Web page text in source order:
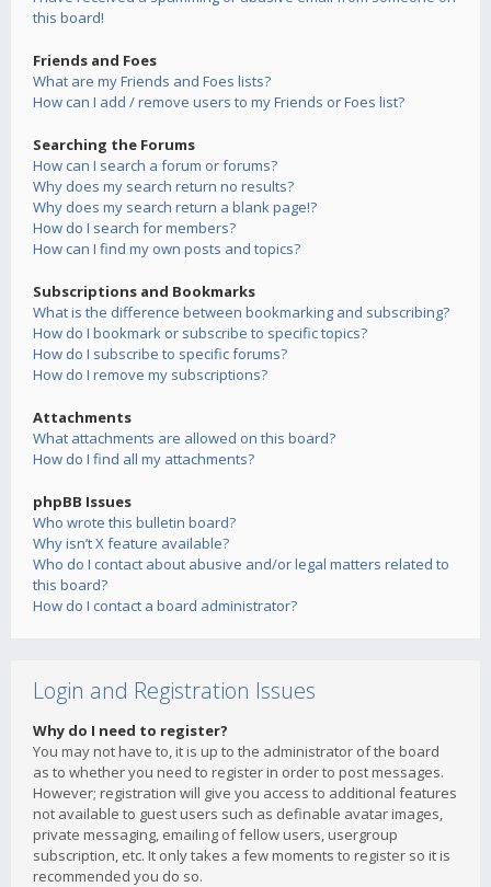
this board!
Friends and Foes
What are my Friends and Foes lists?
How can I add / remove users to my Friends or Foes list?
Searching the Forums
How can I search a forum or forums?
Why does my search return no results?
Why does my search return a blank page!?
How do I search for members?
How can I find my own posts and topics?
Subscriptions and Bookmarks
What is the difference between bookmarking and subscribing?
How do I bookmark or subscribe to specific topics?
How do I subscribe to specific forums?
How do I remove my subscriptions?
Attachments
What attachments are allowed on this board?
How do I find all my attachments?
phpBB Issues
Who wrote this bulletin board?
Why isn’t X feature available?
Who do I contact about abusive and/or legal matters related to
this board?
How do I contact a board administrator?
Login and Registration Issues
Why do I need to register?
You may not have to, it is up to the administrator of the board
as to whether you need to register in order to post messages.
However; registration will give you access to additional features
not available to guest users such as definable avatar images,
private messaging, emailing of fellow users, usergroup
subscription, etc. It only takes a few moments to register so it is
recommended you do so.